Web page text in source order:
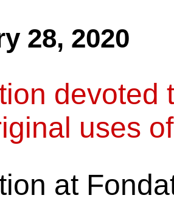
28, 2020
devoted
uses
at